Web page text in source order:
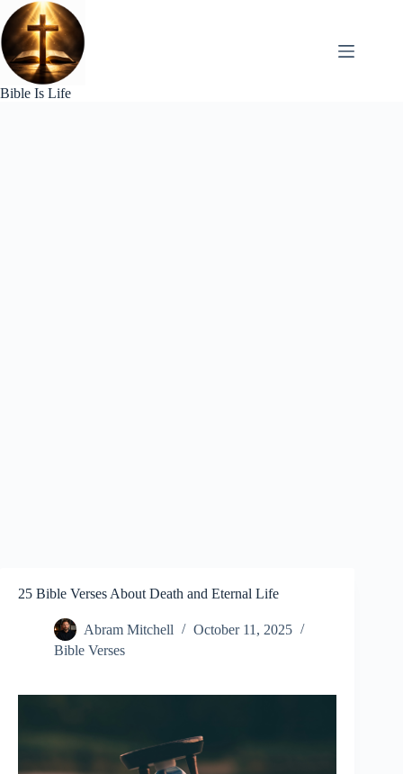
Skip
to
content
Bible Is Life
25 Bible Verses About Death and Eternal Life
Abram Mitchell
October 11, 2025
Bible Verses